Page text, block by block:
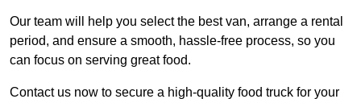
Our team will help you select the best van, arrange a rental
period, and ensure a smooth, hassle-free process, so you
can focus on serving great food.
Contact us now to secure a high-quality food truck for your